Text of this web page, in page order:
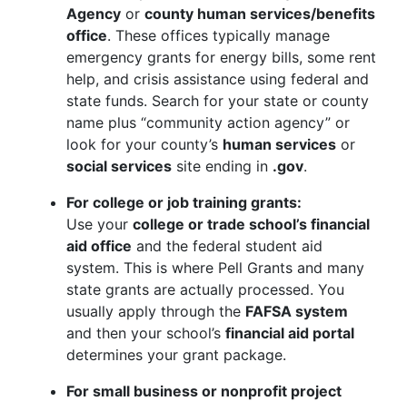
Agency or county human services/benefits
office. These offices typically manage
emergency grants for energy bills, some rent
help, and crisis assistance using federal and
state funds. Search for your state or county
name plus “community action agency” or
look for your county’s human services or
social services site ending in .gov.
For college or job training grants:
Use your college or trade school’s financial
aid office and the federal student aid
system. This is where Pell Grants and many
state grants are actually processed. You
usually apply through the FAFSA system
and then your school’s financial aid portal
determines your grant package.
For small business or nonprofit project